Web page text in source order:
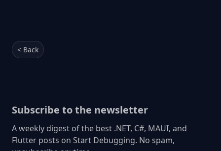
< Back
Subscribe to the newsletter
A weekly digest of the best .NET, C#, MAUI, and
Flutter posts on Start Debugging. No spam,